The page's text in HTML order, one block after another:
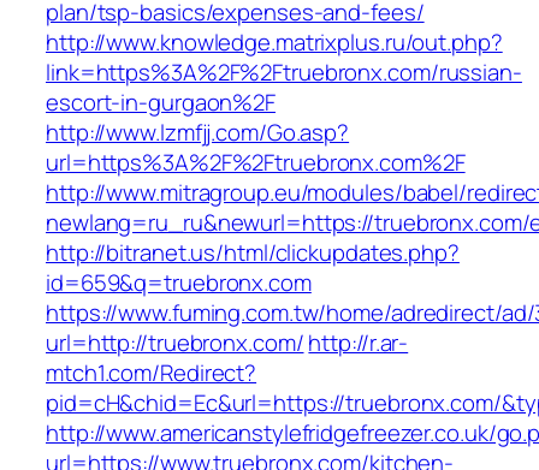
plan/tsp-basics/expenses-and-fees/
http://www.knowledge.matrixplus.ru/out.php?
link=https%3A%2F%2Ftruebronx.com/russian-
escort-in-gurgaon%2F
http://www.lzmfjj.com/Go.asp?
url=https%3A%2F%2Ftruebronx.com%2F
http://www.mitragroup.eu/modules/babel/
newlang=ru_ru&newurl=https://truebronx.com/
http://bitranet.us/html/clickupdates.php?
id=659&q=truebronx.com
https://www.fuming.com.tw/home/adredirect/ad/
url=http://truebronx.com/http://r.ar-
mtch1.com/Redirect?
pid=cH&chid=Ec&url=https://truebronx.com/
http://www.americanstylefridgefreezer.co.uk/
url=https://www.truebronx.com/kitchen-